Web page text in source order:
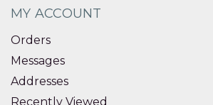
MY ACCOUNT
Orders
Messages
Addresses
Recently Viewed